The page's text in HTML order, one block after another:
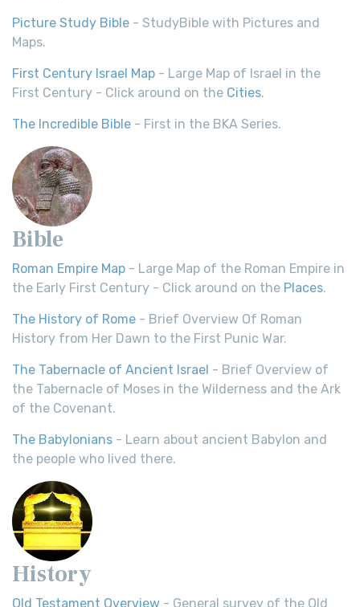
Picture Study Bible - StudyBible with Pictures and
Maps.
First Century Israel Map - Large Map of Israel in the
First Century - Click around on the Cities.
The Incredible Bible - First in the BKA Series.
Bible
Roman Empire Map - Large Map of the Roman Empire in
the Early First Century - Click around on the Places.
The History of Rome - Brief Overview Of Roman
History from Her Dawn to the First Punic War.
The Tabernacle of Ancient Israel - Brief Overview of
the Tabernacle of Moses in the Wilderness and the Ark
of the Covenant.
The Babylonians - Learn about ancient Babylon and
the people who lived there.
History
Old Testament Overview - General survey of the Old